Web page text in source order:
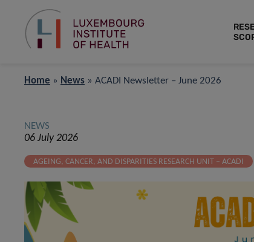
Home » News » ACADI Newsletter – June 2026
NEWS
06 July 2026
AGEING, CANCER, AND DISPARITIES RESEARCH UNIT – ACADI